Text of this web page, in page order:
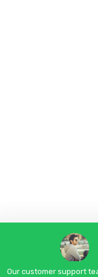
Our customer support
answer your questions.